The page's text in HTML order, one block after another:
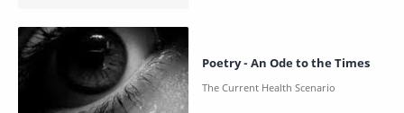
Poetry - An Ode to the Times